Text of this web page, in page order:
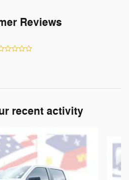
Reviews
recent activity